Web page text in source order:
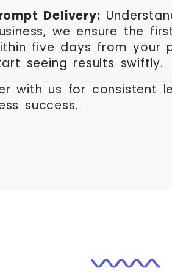
Delivery:
we ensure the
five days from your
seeing results swiftly.
with us for consistent
success.